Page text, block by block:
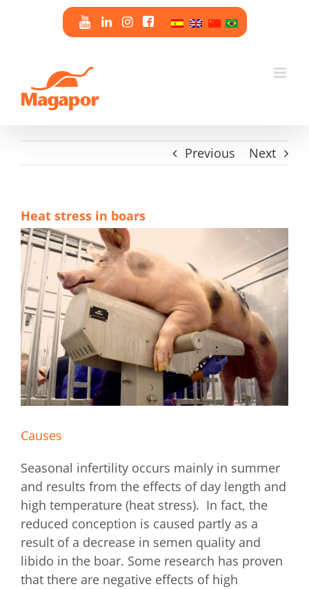
Previous Next
Heat stress in boars
Causes
Seasonal infertility occurs mainly in summer
and results from the effects of day length and
high temperature (heat stress). In fact, the
reduced conception is caused partly as a
result of a decrease in semen quality and
libido in the boar. Some research has proven
that there are negative effects of high